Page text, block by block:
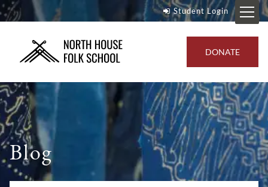
Student Login
DONATE
Blog